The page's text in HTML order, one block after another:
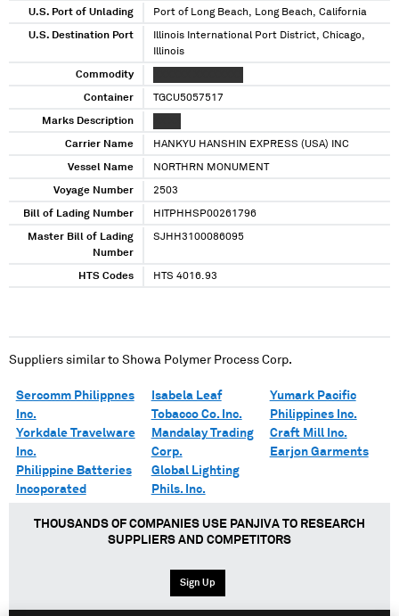
U.S. Port of Unlading Port of Long Beach, Long Beach, California
U.S. Destination Port
Illinois International Port District, Chicago,
Illinois
Commodity
Container TGCU5057517
Marks Description
Carrier Name HANKYU HANSHIN EXPRESS (USA) INC
Vessel Name NORTHRN MONUMENT
Voyage Number 2503
Bill of Lading Number HITPHHSP00261796
Master Bill of Lading
Number
SJHH3100086095
HTS Codes HTS 4016.93
Suppliers similar to Showa Polymer Process Corp.
Sercomm Philippnes
Inc.
Yorkdale Travelware
Inc.
Philippine Batteries
Incoporated
Isabela Leaf
Tobacco Co. Inc.
Mandalay Trading
Corp.
Global Lighting
Phils. Inc.
Yumark Pacific
Philippines Inc.
Craft Mill Inc.
Earjon Garments
THOUSANDS OF COMPANIES USE PANJIVA TO RESEARCH
SUPPLIERS AND COMPETITORS
Sign Up